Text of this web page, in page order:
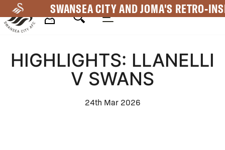
to
main
SWANSEA CITY AND JOMA'S RETRO-
Navigation
HIGHLIGHTS: LLANELLI
V SWANS
24th Mar 2026